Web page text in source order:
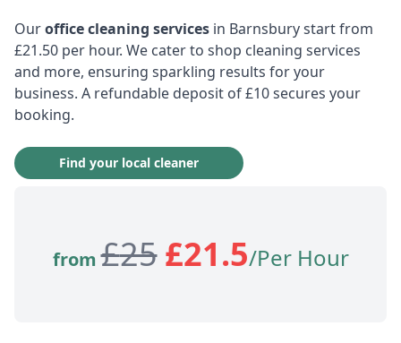
Ouroffice cleaning services in Barnsbury start from
£21.50 per hour. We cater to shop cleaning services
and more, ensuring sparkling results for your
business. A refundable deposit of £10 secures your
booking.
Find your local cleaner
from £25£21.5/Per Hour